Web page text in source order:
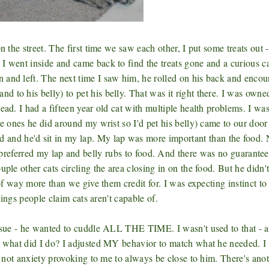
street. The first time we saw each other, I put some treats out
inside and came back to find the treats gone and a curious
left. The next time I saw him, he rolled on his back and
to his belly) to pet his belly. That was it right there. I was
I had a fifteen year old cat with multiple health problems. I was
he did around my wrist so I'd pet his belly) came to our door
he'd sit in my lap. My lap was more important than the food.
my lap and belly rubs to food. And there was no
other cats circling the area closing in on the food. But he
more than we give them credit for. I was expecting instinct
people claim cats aren't capable of.
- he wanted to cuddle ALL THE TIME. I wasn't used to that -
did I do? I adjusted MY behavior to match what he needed. I
anxiety provoking to me to always be close to him. There's